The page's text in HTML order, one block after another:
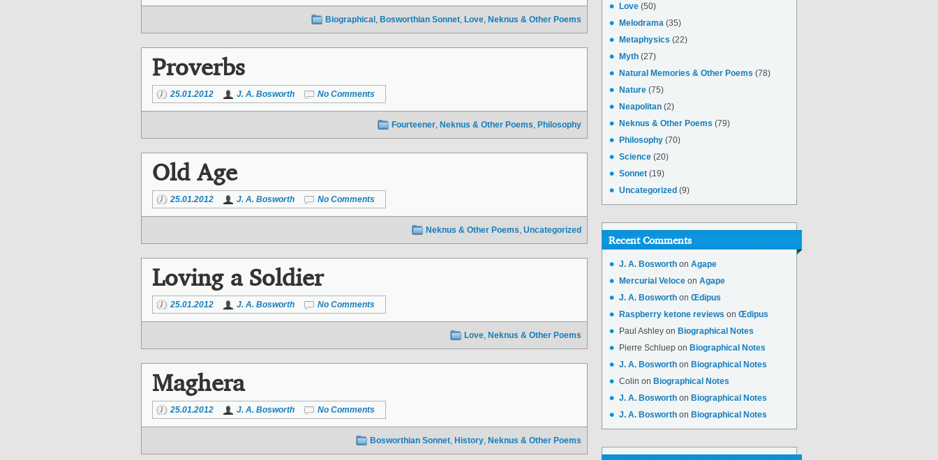
Biographical , Bosworthian Sonnet, Love, Neknus & Other Poems
Proverbs
25.01.2012 J. A. Bosworth No Comments
Fourteener, Neknus & Other Poems, Philosophy
Old Age
25.01.2012 J. A. Bosworth No Comments
Neknus & Other Poems, Uncategorized
Loving a Soldier
25.01.2012 J. A. Bosworth No Comments
Love, Neknus & Other Poems
Maghera
25.01.2012 J. A. Bosworth No Comments
Bosworthian Sonnet, History, Neknus & Other Poems
Love (50)
Melodrama (35)
Metaphysics (22)
Myth (27)
Natural Memories & Other Poems (78)
Nature (75)
Neapolitan (2)
Neknus & Other Poems (79)
Philosophy (70)
Science (20)
Sonnet (19)
Uncategorized (9)
Recent Comments
J. A. Bosworth on Agape
Mercurial Veloce on Agape
J. A. Bosworth on Œdipus
Raspberry ketone reviews on Œdipus
Paul Ashley on Biographical Notes
Pierre Schluep on Biographical Notes
J. A. Bosworth on Biographical Notes
Colin on Biographical Notes
J. A. Bosworth on Biographical Notes
J. A. Bosworth on Biographical Notes